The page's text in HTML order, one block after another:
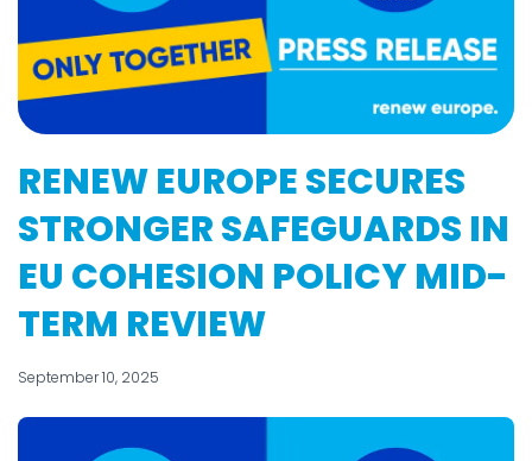
RENEW EUROPE SECURES
STRONGER SAFEGUARDS IN
EU COHESION POLICY MID-
TERM REVIEW
September 10, 2025